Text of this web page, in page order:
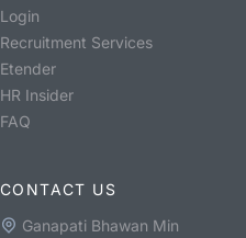
Login
Recruitment Services
Etender
HR Insider
FAQ
CONTACT US
Ganapati Bhawan Min